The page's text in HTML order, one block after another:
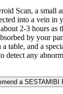
Scan, a small
into a vein in
2-3 hours as
by your
table, and a
detect any